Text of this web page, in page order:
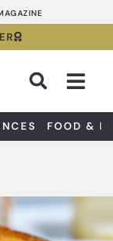
FOOD &